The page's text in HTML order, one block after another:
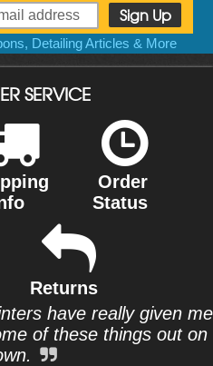
Detailing Articles & More
SERVICE
Order
Status
Returns
have really given me
of these things out on